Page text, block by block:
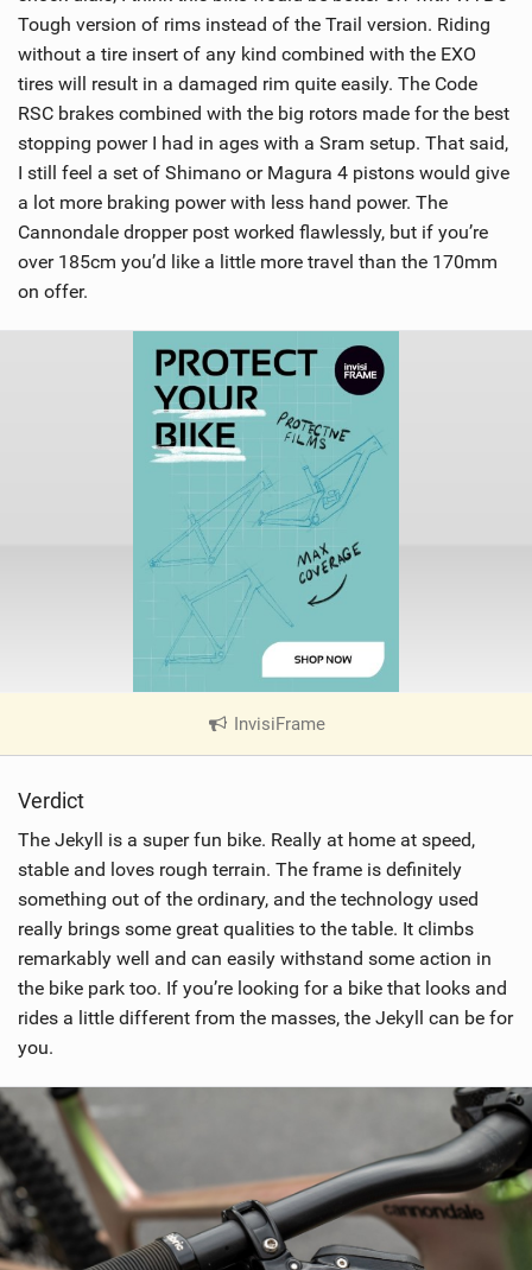
Tough version of rims instead of the Trail version. Riding
without a tire insert of any kind combined with the EXO
tires will result in a damaged rim quite easily. The Code
RSC brakes combined with the big rotors made for the best
stopping power I had in ages with a Sram setup. That said,
I still feel a set of Shimano or Magura 4 pistons would give
a lot more braking power with less hand power. The
Cannondale dropper post worked flawlessly, but if you’re
over 185cm you’d like a little more travel than the 170mm
on offer.
InvisiFrame
V
n
M
a
g
Verdict
The Jekyll is a super fun bike. Really at home at speed,
stable and loves rough terrain. The frame is definitely
something out of the ordinary, and the technology used
really brings some great qualities to the table. It climbs
remarkably well and can easily withstand some action in
the bike park too. If you’re looking for a bike that looks and
rides a little different from the masses, the Jekyll can be for
you.